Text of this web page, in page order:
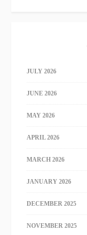
JULY 2026
JUNE 2026
MAY 2026
APRIL 2026
MARCH 2026
JANUARY 2026
DECEMBER 2025
NOVEMBER 2025